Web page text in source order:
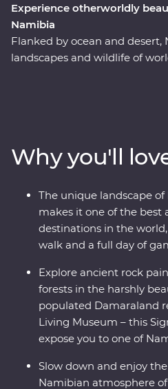
Experience otherworldly
Namibia
Flanked by ocean and desert,
landscapes and wildlife of
laidback beachside town of
in search of animals in the
From ethereal landscapes to
an adventure you won’t forget.
Why you'll
The unique landscape
makes it one of the best
destinations in the
walk and a full day of
Explore ancient rock
forests in the harshly
populated Damaraland
Living Museum – this
expose you to one of
Slow down and enjoy
Namibian atmosphere